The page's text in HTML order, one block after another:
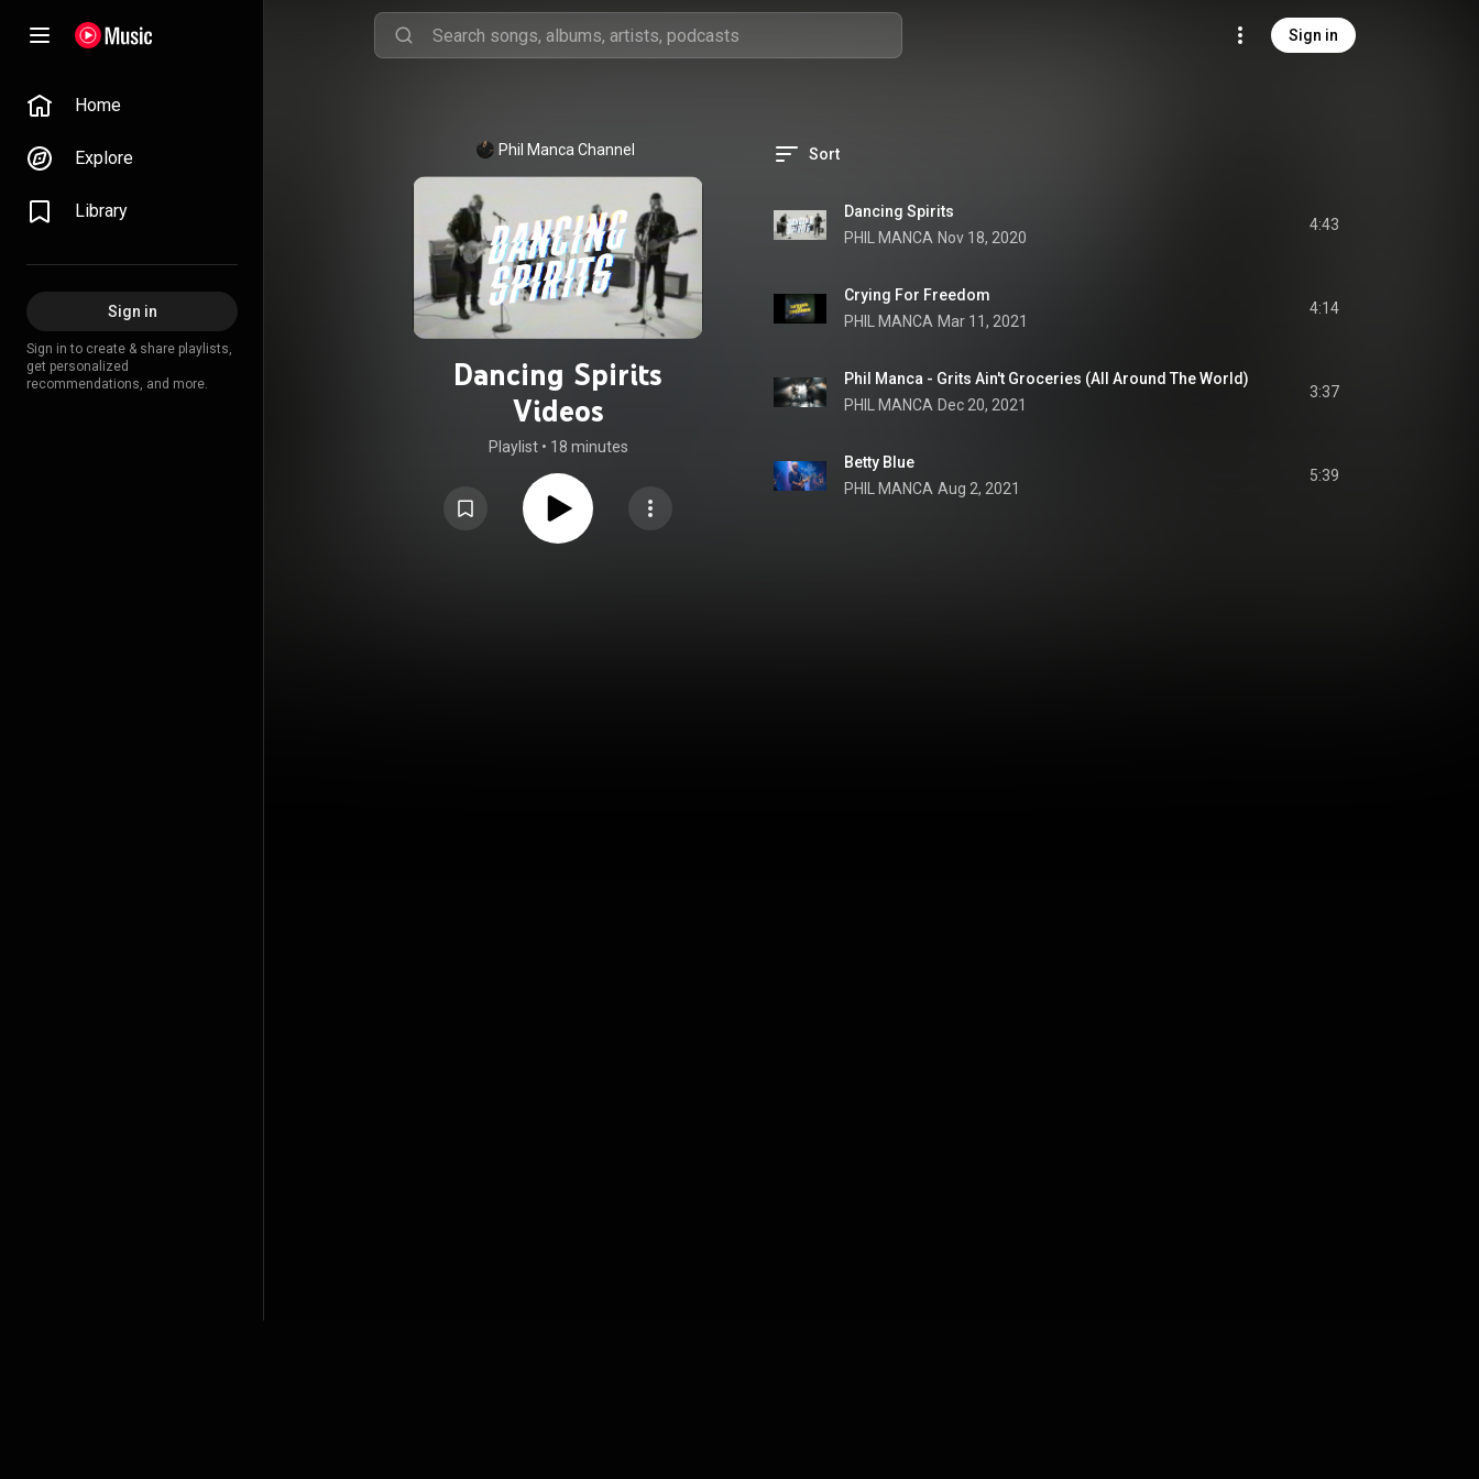
Sign in
Home
Explore
Library
Sign in
Sign in to create & share playlists,
get personalized
recommendations, and more.
Phil Manca Channel
Dancing Spirits
Videos
Playlist • 18 minutes
Sort
Dancing Spirits
PHIL MANCA Nov 18, 2020
4:43
Crying For Freedom
PHIL MANCA Mar 11, 2021
4:14
Phil Manca - Grits Ain't Groceries (All Around The World)
PHIL MANCA Dec 20, 2021
3:37
Betty Blue
PHIL MANCA Aug 2, 2021
5:39